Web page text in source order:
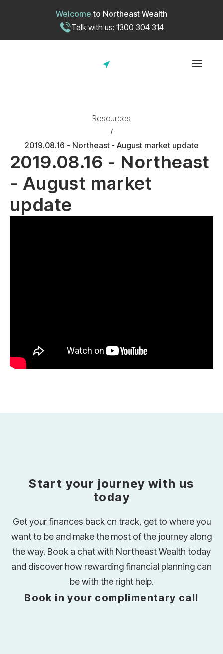
Welcome to Northeast Wealth
Talk with us: 1300 304 314
Resources
/
2019.08.16 - Northeast - August market update
2019.08.16 - Northeast
- August market
update
Start your journey with us
today
Get your finances back on track, get to where you
want to be and make the most of the journey along
the way. Book a chat with Northeast Wealth today
and discover how rewarding financial planning can
be with the right help.
Book in your complimentary call